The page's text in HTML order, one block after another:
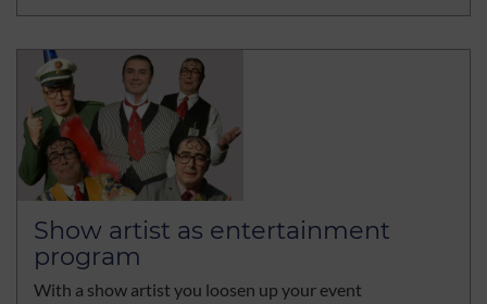
Show artist as entertainment
program
With a show artist you loosen up your event